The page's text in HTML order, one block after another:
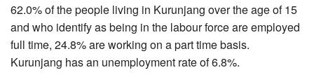
62.0% of the people living in Kurunjang over the age of 15
and who identify as being in the labour force are employed
full time, 24.8% are working on a part time basis.
Kurunjang has an unemployment rate of 6.8%.